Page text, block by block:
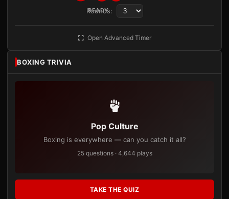
READY
Rounds:
Open Advanced Timer
BOXING TRIVIA
Pop Culture
Boxing is everywhere — can you catch it all?
25 questions · 4,644 plays
TAKE THE QUIZ